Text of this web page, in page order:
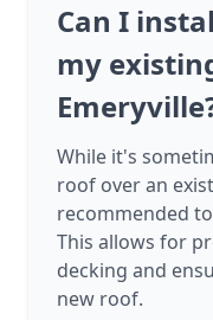
Can I
my
While it's
roof over an
recommended
This allows for
decking and
new roof.